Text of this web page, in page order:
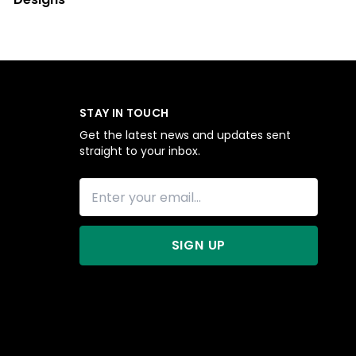
STAY IN TOUCH
Get the latest news and updates sent
straight to your inbox.
SIGN UP